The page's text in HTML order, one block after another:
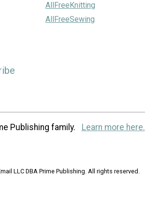
AllFreeKnitting
AllFreeSewing
Publishing family. Learn more here.
LLC DBA Prime Publishing. All rights reserved.